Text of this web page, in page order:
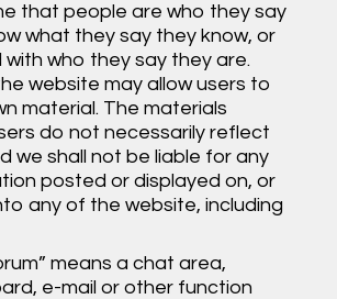
that people are who they say
what they say they know, or
who they say they are.
website may allow users to
material. The materials
do not necessarily reflect
we shall not be liable for any
posted or displayed on, or
any of the website, including
means a chat area,
e-mail or other function